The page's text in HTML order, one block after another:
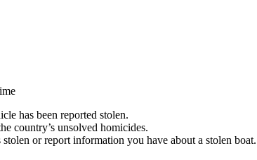
has been reported stolen.
country’s unsolved homicides.
or report information you have about a stolen boat.